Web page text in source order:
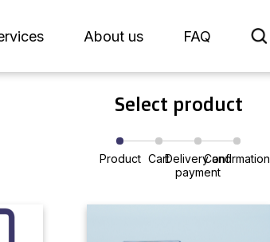
About us FAQ
Select product
Product CartDelivery and
payment
Confirmation